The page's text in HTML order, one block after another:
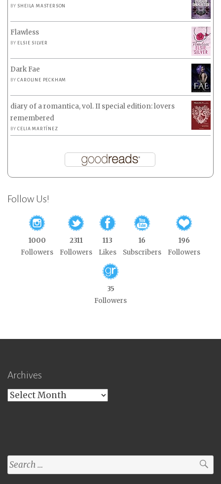
BY SHEILA MASTERSON
Flawless
BY ELSIE SILVER
Dark Fae
BYCAROLINE PECKHAM
diary of a romantica, vol. II special edition: lovers
remembered
BYCELIA MARTÍNEZ
Follow Us!
1000
Followers
2311
Followers
113
Likes
16
Subscribers
196
Followers
35
Followers
Archives
Archives
Search
for: